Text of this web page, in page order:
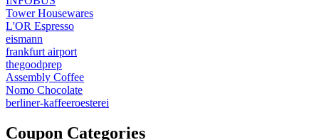
Tower Housewares
L'OR Espresso
eismann
frankfurt airport
thegoodprep
Assembly Coffee
Nomo Chocolate
berliner-kaffeeroesterei
Coupon Categories